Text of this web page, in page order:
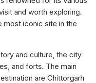
and worth exploring.
most iconic site in the
and culture, the city
and forts. The main
are Chittorgarh